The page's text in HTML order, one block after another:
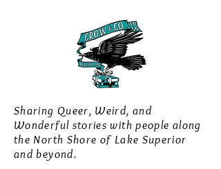
Sharing Queer, Weird, and
Wonderful stories with people along
the North Shore of Lake Superior
and beyond.